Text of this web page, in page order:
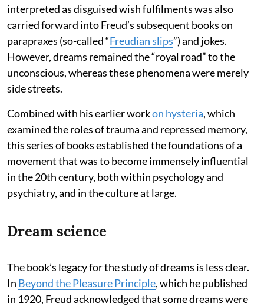
interpreted as disguised wish fulfilments was also
carried forward into Freud’s subsequent books on
parapraxes (so-called “Freudian slips”) and jokes.
However, dreams remained the “royal road” to the
unconscious, whereas these phenomena were merely
side streets.
Combined with his earlier workon hysteria, which
examined the roles of trauma and repressed memory,
this series of books established the foundations of a
movement that was to become immensely influential
in the 20th century, both within psychology and
psychiatry, and in the culture at large.
Dream science
The book’s legacy for the study of dreams is less clear.
In Beyond the Pleasure Principle, which he published
in 1920, Freud acknowledged that some dreams were